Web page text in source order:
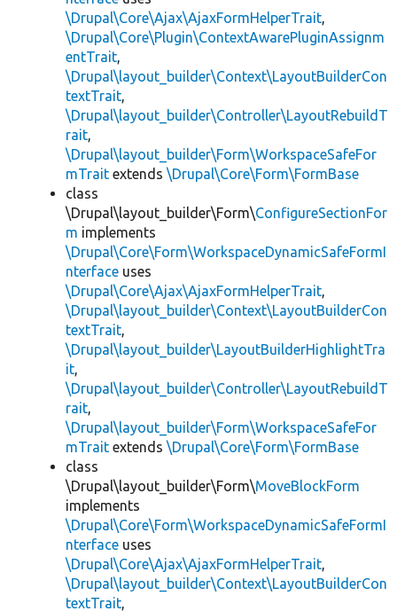
\Drupal\Core\Ajax\AjaxFormHelperTrait,
\Drupal\Core\Plugin\ContextAwarePluginAssignm
entTrait,
\Drupal\layout_builder\Context\LayoutBuilderCon
textTrait,
\Drupal\layout_builder\Controller\LayoutRebuildT
rait,
\Drupal\layout_builder\Form\WorkspaceSafeFor
mTrait extends \Drupal\Core\Form\FormBase
class
\Drupal\layout_builder\Form\ConfigureSectionFor
m implements
\Drupal\Core\Form\WorkspaceDynamicSafeFormI
nterface uses
\Drupal\Core\Ajax\AjaxFormHelperTrait,
\Drupal\layout_builder\Context\LayoutBuilderCon
textTrait,
\Drupal\layout_builder\LayoutBuilderHighlightTra
it,
\Drupal\layout_builder\Controller\LayoutRebuildT
rait,
\Drupal\layout_builder\Form\WorkspaceSafeFor
mTrait extends \Drupal\Core\Form\FormBase
class
\Drupal\layout_builder\Form\MoveBlockForm
implements
\Drupal\Core\Form\WorkspaceDynamicSafeFormI
nterface uses
\Drupal\Core\Ajax\AjaxFormHelperTrait,
\Drupal\layout_builder\Context\LayoutBuilderCon
textTrait,